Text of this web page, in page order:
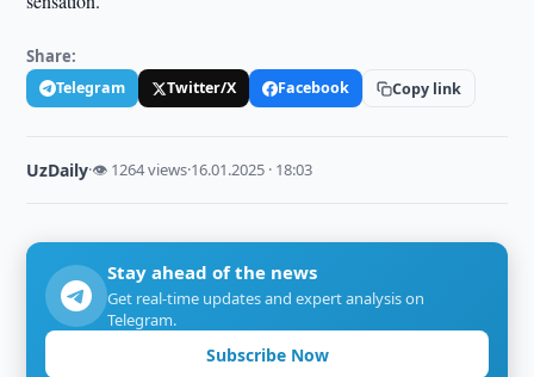
Share:
Telegram Twitter/X Facebook Copy link
UzDaily·👁 1264 views·16.01.2025 · 18:03
Stay ahead of the news
Get real-time updates and expert analysis on
Telegram.
Subscribe Now